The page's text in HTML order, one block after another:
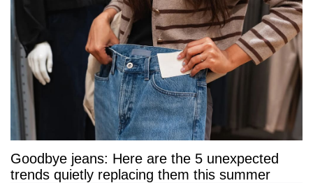
Goodbye jeans: Here are the 5 unexpected
trends quietly replacing them this summer